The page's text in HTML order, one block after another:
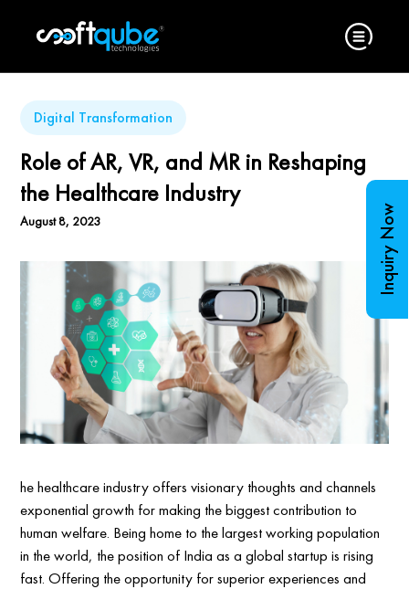
Digital Transformation
Role of AR, VR, and MR in Reshaping
the Healthcare Industry
August 8, 2023
he healthcare industry offers visionary thoughts and channels
exponential growth for making the biggest contribution to
human welfare. Being home to the largest working population
in the world, the position of India as a global startup is rising
fast. Offering the opportunity for superior experiences and
Inquiry Now